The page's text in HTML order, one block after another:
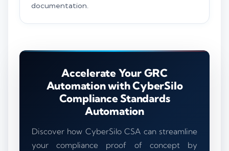
documentation.
Accelerate Your GRC
Automation with CyberSilo
Compliance Standards
Automation
Discover how CyberSilo CSA can streamline
your compliance proof of concept by